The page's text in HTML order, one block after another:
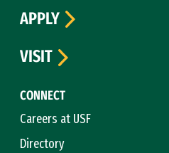
CONNECT
Careers at USF
Directory
APPLY
VISIT